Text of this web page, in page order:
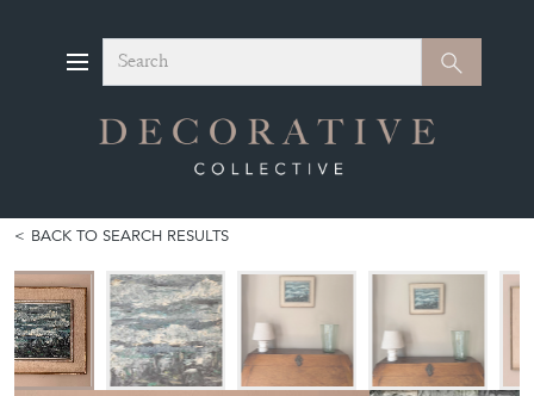
Search Search
BACK TO SEARCH RESULTS